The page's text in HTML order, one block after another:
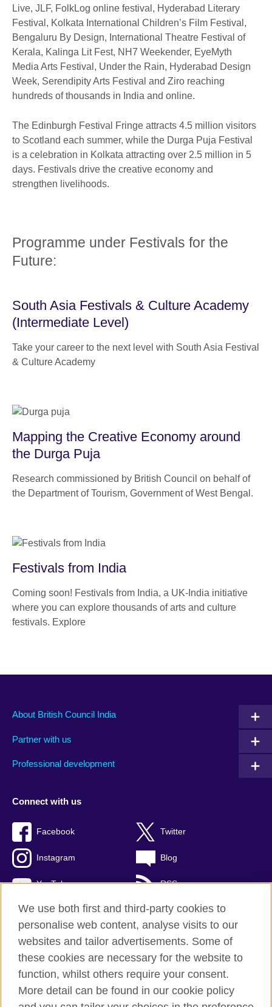
Live, JLF, FolkLog online festival, Hyderabad Literary
Festival, Kolkata International Children’s Film Festival,
Bengaluru By Design, International Theatre Festival of
Kerala, Kalinga Lit Fest, NH7 Weekender, EyeMyth
Media Arts Festival, Under the Rain, Hyderabad Design
Week, Serendipity Arts Festival and Ziro reaching
hundreds of thousands in India and online.
The Edinburgh Festival Fringe attracts 4.5 million visitors
to Scotland each summer, while the Durga Puja Festival
is a celebration in Kolkata attracting over 2.5 million in 5
days. Festivals drive the creative economy and
strengthen livelihoods.
Programme under Festivals for the
Future:
South Asia Festivals & Culture Academy
(Intermediate Level)
Take your career to the next level with South Asia Festival
& Culture Academy
Mapping the Creative Economy around
the Durga Puja
Research commissioned by British Council on behalf of
the Department of Tourism, Government of West Bengal.
Festivals from India
Coming soon! Festivals from India, a UK-India initiative
where you can explore thousands of arts and culture
festivals. Explore
About British Council India
Partner with us
Professional development
Connect with us
Facebook Twitter
Instagram Blog
YouTube RSS
British Council Global
Privacy and terms of use
Accessibility
We use both first and third-party cookies to
personalise web content, analyse visits to our
websites and tailor advertisements. Some of
these cookies are necessary for the website to
function, whilst others require your consent.
More detail can be found in our cookie policy